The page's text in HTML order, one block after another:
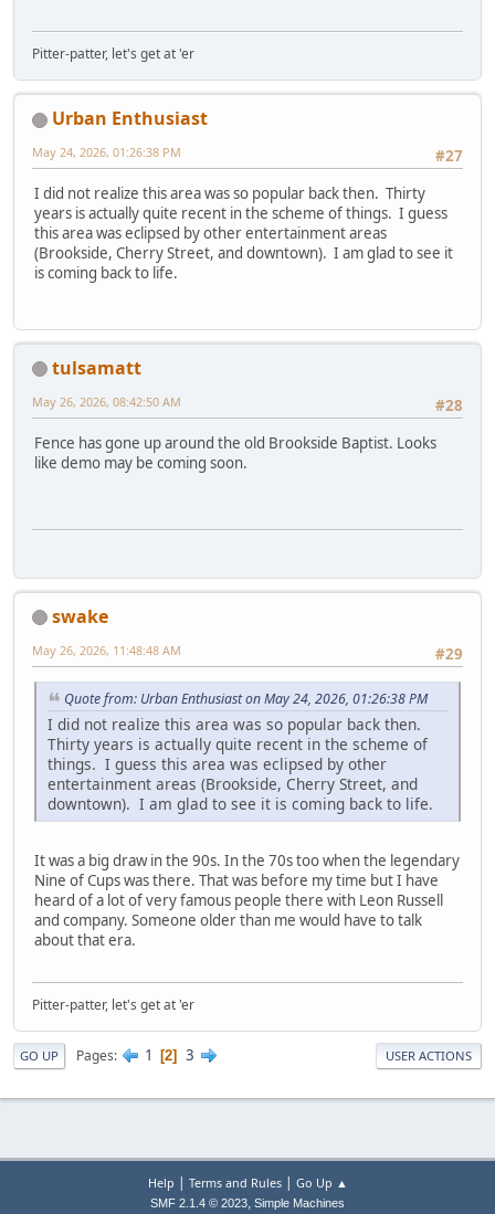
Pitter-patter, let's get at 'er
Urban Enthusiast
#27
May 24, 2026, 01:26:38 PM
I did not realize this area was so popular back then. Thirty
years is actually quite recent in the scheme of things. I guess
this area was eclipsed by other entertainment areas
(Brookside, Cherry Street, and downtown). I am glad to see it
is coming back to life.
tulsamatt
#28
May 26, 2026, 08:42:50 AM
Fence has gone up around the old Brookside Baptist. Looks
like demo may be coming soon.
swake
#29
May 26, 2026, 11:48:48 AM
Quote from: Urban Enthusiast on May 24, 2026, 01:26:38 PM
I did not realize this area was so popular back then.
Thirty years is actually quite recent in the scheme of
things. I guess this area was eclipsed by other
entertainment areas (Brookside, Cherry Street, and
downtown). I am glad to see it is coming back to life.
It was a big draw in the 90s. In the 70s too when the legendary
Nine of Cups was there. That was before my time but I have
heard of a lot of very famous people there with Leon Russell
and company. Someone older than me would have to talk
about that era.
Pitter-patter, let's get at 'er
GO UP Pages 1 2 3 USER ACTIONS
Help Terms and Rules| Go Up ▲
SMF 2.1.4 © 2023, Simple Machines